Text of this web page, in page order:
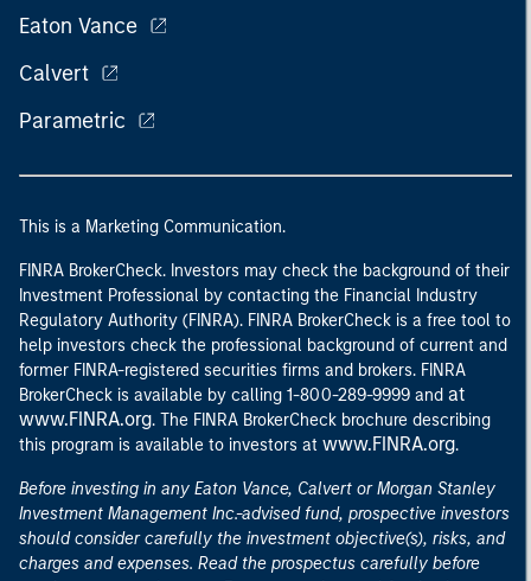
Eaton Vance
Calvert
Parametric
This is a Marketing Communication.
FINRA BrokerCheck. Investors may check the background of their
Investment Professional by contacting the Financial Industry
Regulatory Authority (FINRA). FINRA BrokerCheck is a free tool to
help investors check the professional background of current and
former FINRA-registered securities firms and brokers. FINRA
BrokerCheck is available by calling 1-800-289-9999 and at
www.FINRA.org. The FINRA BrokerCheck brochure describing
this program is available to investors at www.FINRA.org.
Before investing in any Eaton Vance, Calvert or Morgan Stanley
Investment Management Inc.-advised fund, prospective investors
should consider carefully the investment objective(s), risks, and
charges and expenses. Read the prospectus carefully before